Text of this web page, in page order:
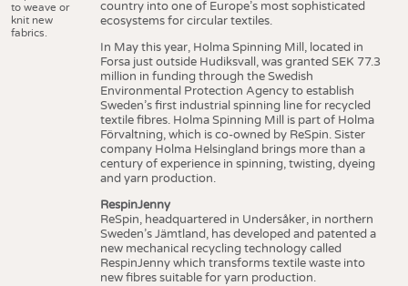
to weave or
knit new
fabrics.
country into one of Europe’s most sophisticated
ecosystems for circular textiles.
In May this year, Holma Spinning Mill, located in
Forsa just outside Hudiksvall, was granted SEK 77.3
million in funding through the Swedish
Environmental Protection Agency to establish
Sweden’s first industrial spinning line for recycled
textile fibres. Holma Spinning Mill is part of Holma
Förvaltning, which is co-owned by ReSpin. Sister
company Holma Helsingland brings more than a
century of experience in spinning, twisting, dyeing
and yarn production.
RespinJenny
ReSpin, headquartered in Undersåker, in northern
Sweden’s Jämtland, has developed and patented a
new mechanical recycling technology called
RespinJenny which transforms textile waste into
new fibres suitable for yarn production.